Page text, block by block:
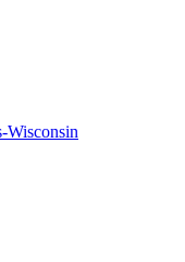
Wisconsin